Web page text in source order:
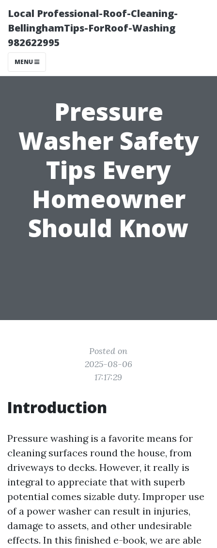
Local Professional-Roof-Cleaning-
BellinghamTips-ForRoof-Washing
982622995
MENU
Pressure
Washer Safety
Tips Every
Homeowner
Should Know
Posted on
2025-08-06
17:17:29
Introduction
Pressure washing is a favorite means for
cleaning surfaces round the house, from
driveways to decks. However, it really is
integral to appreciate that with superb
potential comes sizable duty. Improper use
of a power washer can result in injuries,
damage to assets, and other undesirable
effects. In this finished e-book, we are able